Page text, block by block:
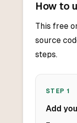
How to
This free
source
steps.
STEP 1
Add